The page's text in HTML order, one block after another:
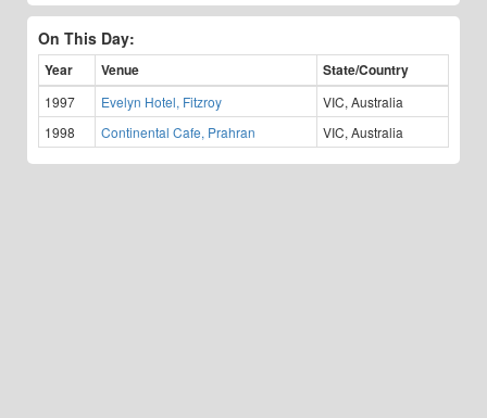
On This Day:
Year Venue State/Country
1997 Evelyn Hotel, Fitzroy
VIC, Australia
1998
Continental Cafe, Prahran VIC, Australia